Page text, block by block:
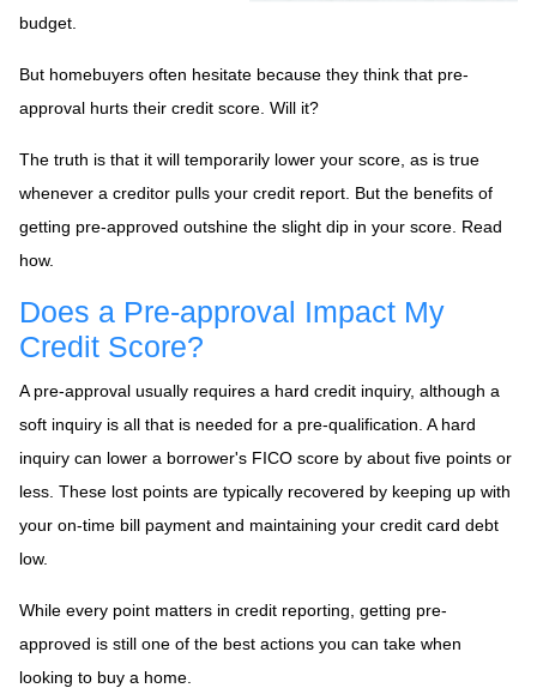
budget.
But homebuyers often hesitate because they think that pre-
approval hurts their credit score. Will it?
The truth is that it will temporarily lower your score, as is true
whenever a creditor pulls your credit report. But the benefits of
getting pre-approved outshine the slight dip in your score. Read
how.
Does a Pre-approval Impact My
Credit Score?
A pre-approval usually requires a hard credit inquiry, although a
soft inquiry is all that is needed for a pre-qualification. A hard
inquiry can lower a borrower's FICO score by about five points or
less. These lost points are typically recovered by keeping up with
your on-time bill payment and maintaining your credit card debt
low.
While every point matters in credit reporting, getting pre-
approved is still one of the best actions you can take when
looking to buy a home.